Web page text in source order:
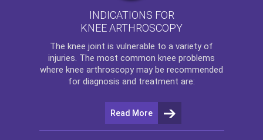
INDICATIONS FOR
KNEE ARTHROSCOPY
The knee joint is vulnerable to a variety of
injuries. The most common knee problems
where knee arthroscopy may be recommended
for diagnosis and treatment are:
Read More